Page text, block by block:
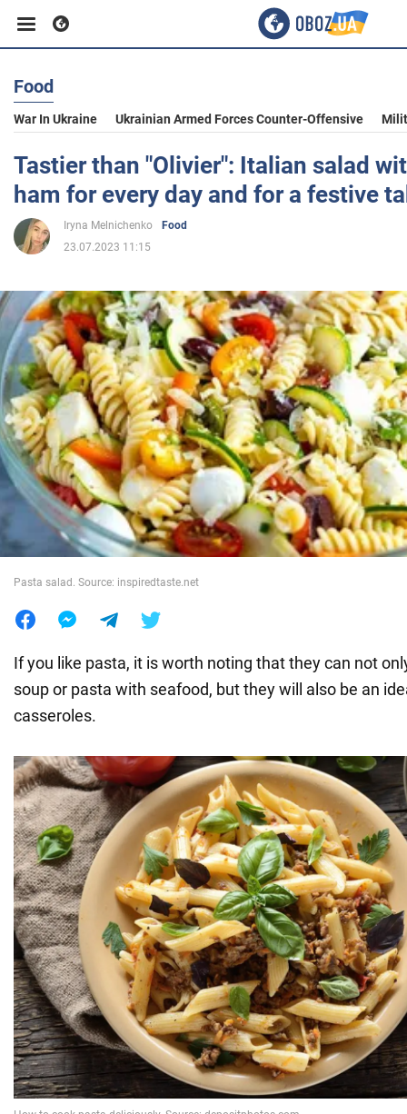
Business
Sport
Entertainment
Politics
Society
War in Ukraine
World
Food
War In Ukraine Ukrainian Armed Forces Counter-Offensive
Tastier than "Olivier": Italian salad
ham for every day and for a festive
Iryna Melnichenko
Food
23.07.2023 11:15
Pasta salad. Source: inspiredtaste.net
If you like pasta, it is worth noting that they can not
soup or pasta with seafood, but they will also be an
casseroles.